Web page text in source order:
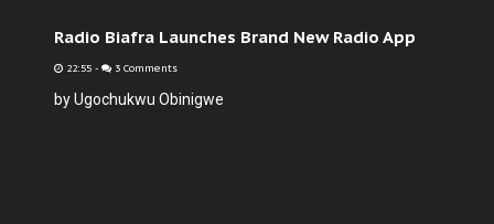
Radio Biafra Launches Brand New Radio App
22:55 - 3 Comments
by Ugochukwu Obinigwe